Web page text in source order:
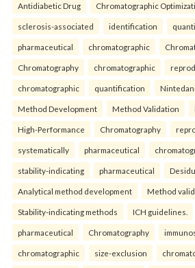
Antidiabetic Drug Chromatographic
sclerosis-associated identification
pharmaceutical chromatographic
Chromatography chromatographic
chromatographic quantification
Method Development Method Validation
High-Performance Chromatography
systematically pharmaceutical
stability-indicating pharmaceutical
Analytical method development Method
Stability-indicating methods ICH guidelines.
pharmaceutical Chromatography
chromatographic size-exclusion